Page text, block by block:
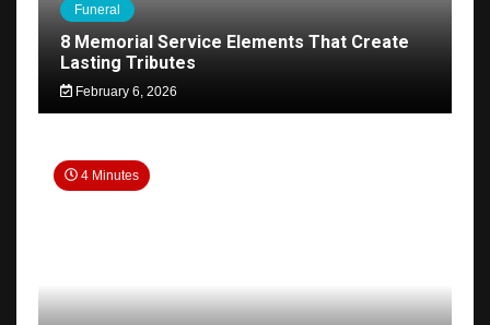
Funeral
8 Memorial Service Elements That Create
Lasting Tributes
February 6, 2026
4 Minutes